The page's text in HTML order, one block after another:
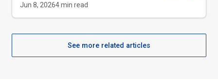
Jun 8, 20264min read
See more related articles